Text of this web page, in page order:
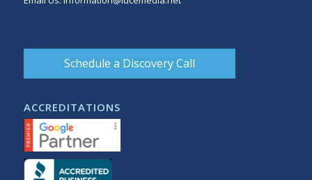
Schedule a Discovery Call
ACCREDITATIONS